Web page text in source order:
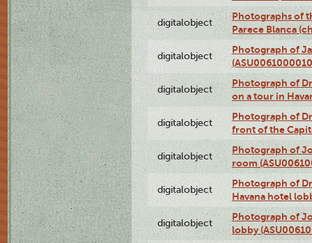
digitalobject
Photographs of
Parece Blanca
digitalobject
Photograph of
digitalobject
Photograph of
on a tour in
digitalobject
Photograph of
front of the
digitalobject
Photograph of
room
digitalobject
Photograph of
Havana hotel
digitalobject
Photograph of
lobby